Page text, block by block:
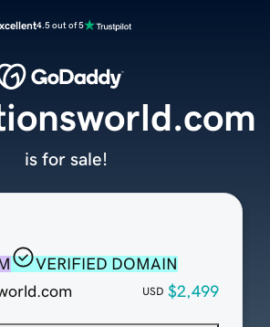
4.5 out of 5
VERIFIED DOMAIN
USD $2,499
is for sale!